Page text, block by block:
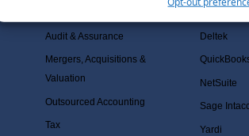
Audit & Assurance
Mergers, Acquisitions &
Valuation
Outsourced Accounting
Tax
Deltek
NetSuite
Sage
Yardi